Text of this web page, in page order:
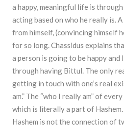
a happy, meaningful life is
acting based on who he really is.
from himself, (convincing himself
for so long. Chassidus explains
a person is going to be happy
through having Bittul. The only
getting in touch with one’s real
am.” The “who I really am” of
which is literally a part of Hashem.
Hashem is not the connection of